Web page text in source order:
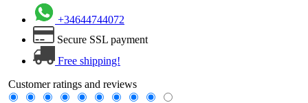
+34644744072
Secure SSL payment
Free shipping!
Customer ratings and reviews